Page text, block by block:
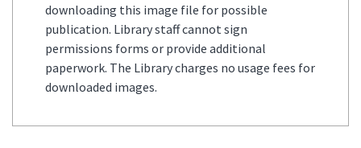
downloading this image file for possible
publication. Library staff cannot sign
permissions forms or provide additional
paperwork. The Library charges no usage fees for
downloaded images.